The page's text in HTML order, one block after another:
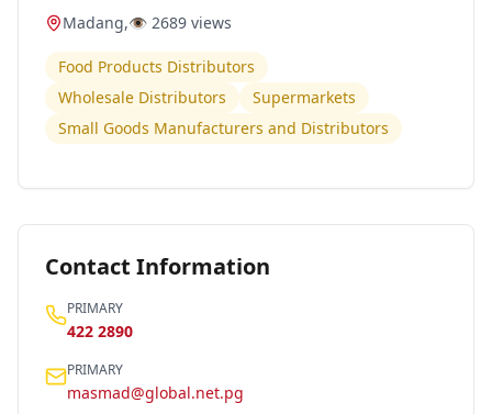
Madang,👁️ 2689 views
Food Products Distributors
Wholesale Distributors
Supermarkets
Small Goods Manufacturers and Distributors
Contact Information
PRIMARY
422 2890
PRIMARY
masmad@global.net.pg